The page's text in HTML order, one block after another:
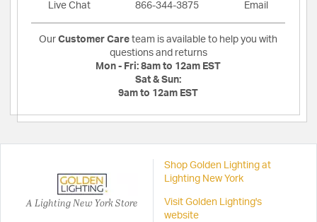
Live Chat 866-344-3875 Email
Our Customer Care team is available to help you with
questions and returns
Mon - Fri: 8am to 12am EST
Sat & Sun:
9am to 12am EST
A Lighting New York Store
Shop Golden Lighting at
Lighting New York
Visit Golden Lighting's
website